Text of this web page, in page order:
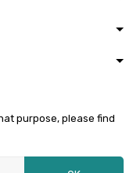
purpose, please find